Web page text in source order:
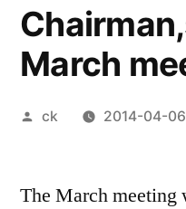
March
Posted
ck 2014-04-06
The March meeting